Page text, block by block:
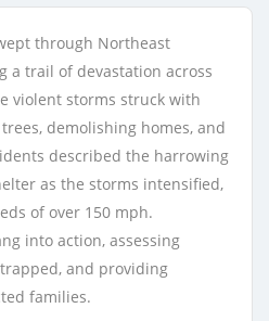
through Northeast
a trail of devastation across
violent storms struck with
demolishing homes, and
described the harrowing
as the storms intensified,
of over 150 mph.
into action, assessing
and providing
families.